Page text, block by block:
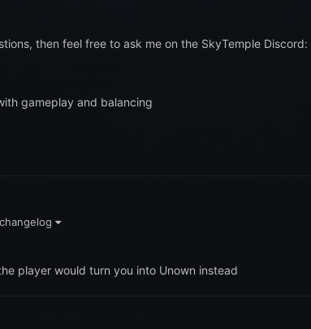
then feel free to ask me on the SkyTemple Discord:
gameplay and balancing
player would turn you into Unown instead